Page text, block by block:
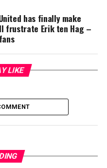
has finally make
frustrate Erik ten Hag –
LIKE